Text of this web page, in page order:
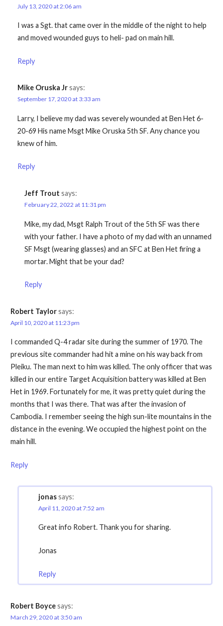
July 13, 2020 at 2:06 am
I was a Sgt. that came over in the middle of the night to help
and moved wounded guys to heli- pad on main hill.
Reply
Mike Oruska Jrsays:
September 17, 2020 at 3:33 am
Larry, I believe my dad was severely wounded at Ben Het 6-
20-69 His name Msgt Mike Oruska 5th SF. Any chance you
knew of him.
Reply
Jeff Trout says:
February 22, 2022 at 11:31 pm
Mike, my dad, Msgt Ralph Trout of the 5th SF was there
with your father. I have a photo of my dad with an unnamed
SF Msgt (wearing glasses) and an SFC at Ben Het firing a
mortar. Might that be your dad?
Reply
Robert Taylorsays:
April 10, 2020 at 11:23 pm
I commanded Q-4 radar site during the summer of 1970. The
previous site commander had hit a mine on his way back from
Pleiku. The man next to him was killed. The only officer that was
killed in our entire Target Acquisition battery was killed at Ben
Het in 1969. Fortunately for me, it was pretty quiet during the
months that I was there. That was after the invasion of
Cambodia. I remember seeing the high sun-lite mountains in the
distance in the evening. We occupied the highest point on the
main hill.
Reply
jonassays:
April 11, 2020 at 7:52 am
Great info Robert. Thank you for sharing.
Jonas
Reply
Robert Boycesays:
March 29, 2020 at 3:50 am